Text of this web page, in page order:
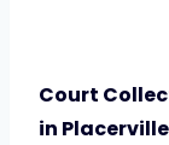
Court
in